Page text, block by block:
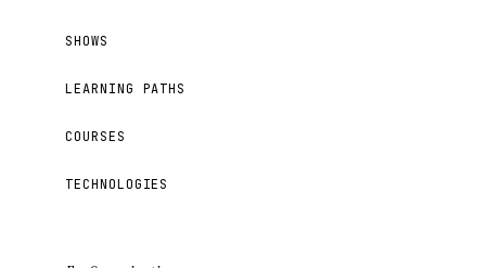
SHOWS
LEARNING PATHS
COURSES
TECHNOLOGIES